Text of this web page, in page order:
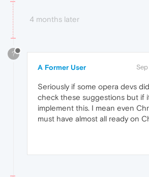
4 months later
?
A Former User
Seriously if some opera devs
check these suggestions but if
implement this. I mean even
must have almost all ready on